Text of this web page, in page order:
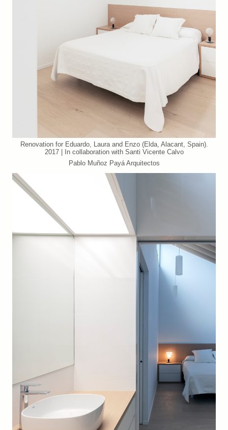
Renovation for Eduardo, Laura and Enzo (Elda, Alacant, Spain).
2017 | In collaboration with Santi Vicente Calvo
Pablo Muñoz Payá Arquitectos